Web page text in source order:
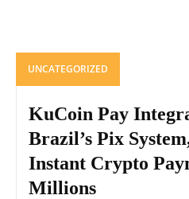
UNCATEGORIZED
KuCoin Pay
Brazil’s Pix
Instant Crypto
Millions